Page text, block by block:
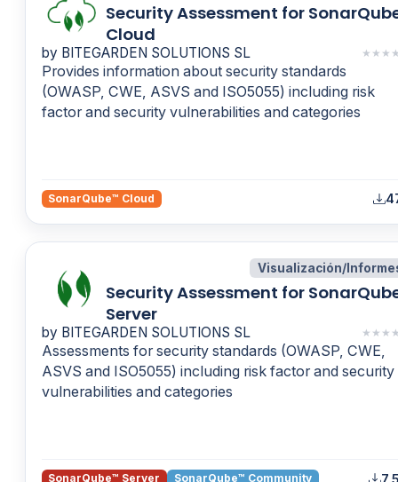
Security Assessment for
Cloud
by BITEGARDEN SOLUTIONS SL ★ ★ ★
Provides information about security standards
(OWASP, CWE, ASVS and ISO5055) including risk
factor and security vulnerabilities and categories
SonarQube™ Cloud
Visualización/
Security Assessment for
Server
by BITEGARDEN SOLUTIONS SL ★ ★ ★
Assessments for security standards (OWASP, CWE,
ASVS and ISO5055) including risk factor and security
vulnerabilities and categories
SonarQube™ Server SonarQube™ Community